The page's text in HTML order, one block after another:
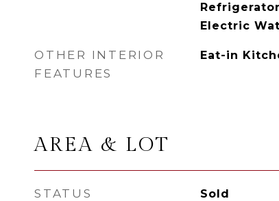
Electric
OTHER INTERIOR
FEATURES
Eat-in
AREA & LOT
STATUS Sold